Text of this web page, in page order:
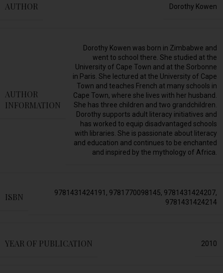
AUTHOR Dorothy Kowen
AUTHOR
INFORMATION
Dorothy Kowen was born in Zimbabwe and
went to school there. She studied at the
University of Cape Town and at the Sorbonne
in Paris. She lectured at the University of Cape
Town and teaches French at many schools in
Cape Town, where she lives with her husband.
She has three children and two grandchildren.
Dorothy supports adult literacy initiatives and
has worked to equip disadvantaged schools
with libraries. She is passionate about literacy
and education and continues to be enchanted
and inspired by the mythology of Africa.
ISBN 9781431424191 , 9781770098145, 9781431424207,
9781431424214
YEAR OF PUBLICATION 2010